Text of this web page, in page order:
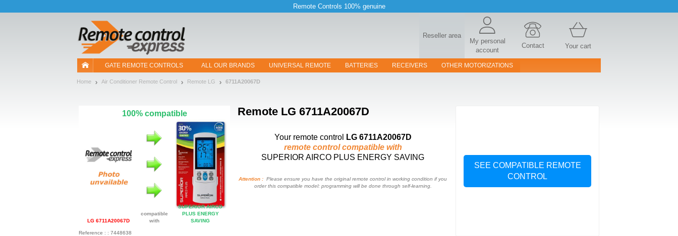
Remote Controls 100% genuine
Reseller area
My personal
account
Contact Your cart
GATE REMOTE CONTROLS ALL OUR BRANDS UNIVERSAL REMOTE BATTERIES RECEIVERS OTHER MOTORIZATIONS
Home Air Conditioner Remote Control Remote LG 6711A20067D
Remote LG 6711A20067D
100% compatible
LG 6711A20067D
compatible
with
SUPERIOR AIRCO
PLUS ENERGY
SAVING
Your remote control
LG 6711A20067D
remote control compatible with
SUPERIOR AIRCO PLUS ENERGY SAVING
Attention : Please ensure you have the original remote control in working condition if you
order this compatible model: programming will be done through self-learning.
SEE COMPATIBLE REMOTE
CONTROL
Reference : : 7448638